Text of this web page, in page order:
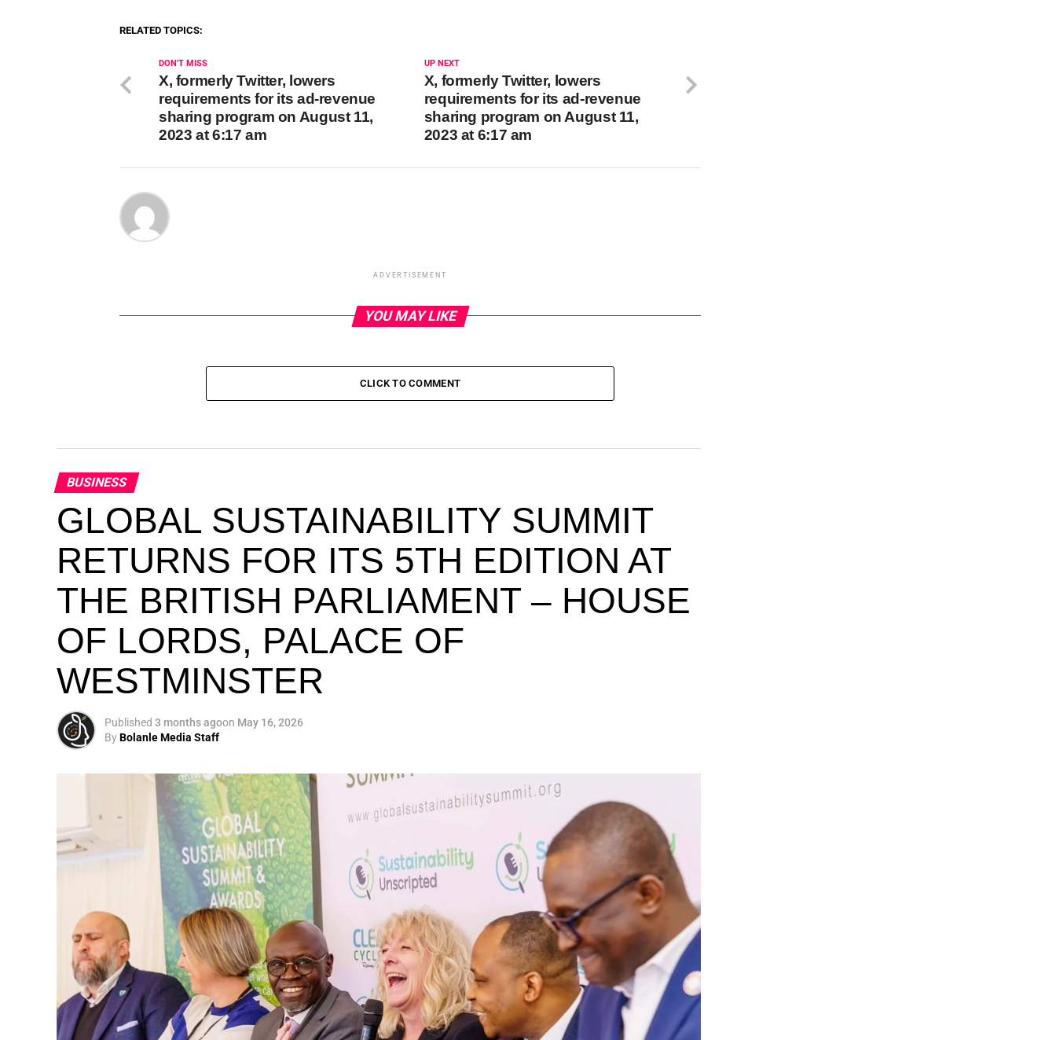
RELATED TOPICS:
UP NEXT
X, formerly Twitter, lowers
requirements for its ad-revenue
sharing program on August 11,
2023 at 6:17 am
DON'T MISS
X, formerly Twitter, lowers
requirements for its ad-revenue
sharing program on August 11,
2023 at 6:17 am
ADVERTISEMENT
YOU MAY LIKE
CLICK TO COMMENT
BUSINESS
GLOBAL SUSTAINABILITY SUMMIT
RETURNS FOR ITS 5TH EDITION AT
THE BRITISH PARLIAMENT – HOUSE
OF LORDS, PALACE OF
WESTMINSTER
Published 3 months agoon May 16, 2026
ByBolanle Media Staff